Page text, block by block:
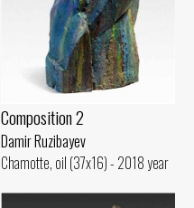
Composition 2
Damir Ruzibayev
Chamotte, oil (37x16) - 2018 year